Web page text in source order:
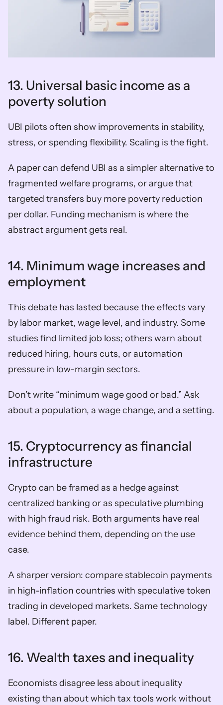
13. Universal basic income as a
poverty solution
UBI pilots often show improvements in stability,
stress, or spending flexibility. Scaling is the fight.
A paper can defend UBI as a simpler alternative to
fragmented welfare programs, or argue that
targeted transfers buy more poverty reduction
per dollar. Funding mechanism is where the
abstract argument gets real.
14. Minimum wage increases and
employment
This debate has lasted because the effects vary
by labor market, wage level, and industry. Some
studies find limited job loss; others warn about
reduced hiring, hours cuts, or automation
pressure in low-margin sectors.
Don’t write “minimum wage good or bad.” Ask
about a population, a wage change, and a setting.
15. Cryptocurrency as financial
infrastructure
Crypto can be framed as a hedge against
centralized banking or as speculative plumbing
with high fraud risk. Both arguments have real
evidence behind them, depending on the use
case.
A sharper version: compare stablecoin payments
in high-inflation countries with speculative token
trading in developed markets. Same technology
label. Different paper.
16. Wealth taxes and inequality
Economists disagree less about inequality
existing than about which tax tools work without